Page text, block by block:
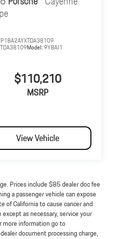
TDA38109Model:9YBAI1
$110,210
MSRP
View Vehicle
Prices include $85 dealer doc fee
a passenger vehicle can expose
of California to cause cancer and
as necessary, service your
more information go to
document processing charge,